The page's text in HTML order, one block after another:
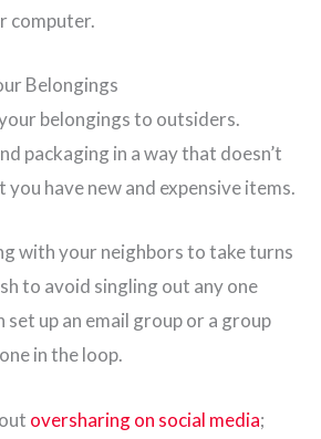
computer.
Belongings
belongings to outsiders.
packaging in a way that doesn’t
have new and expensive items.
with your neighbors to take turns
to avoid singling out any one
set up an email group or a group
in the loop.
oversharing on social media;